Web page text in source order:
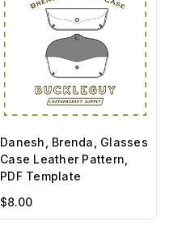
Danesh, Brenda, Glasses
Case Leather Pattern,
PDF Template
$8.00